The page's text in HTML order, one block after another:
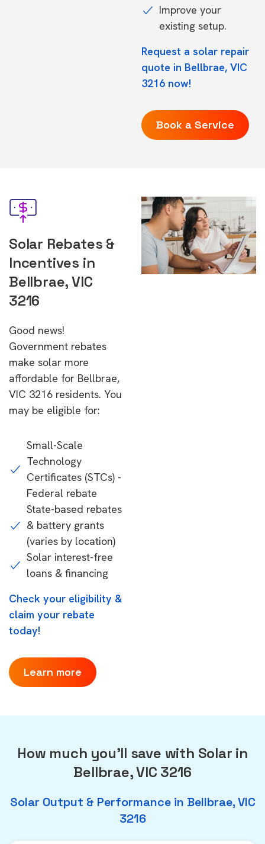
Improve your
existing setup.
Request a solar repair
quote in Bellbrae, VIC
3216 now!
Book a Service
Solar Rebates &
Incentives in
Bellbrae, VIC
3216
Good news!
Government rebates
make solar more
affordable for Bellbrae,
VIC 3216 residents. You
may be eligible for:
Small-Scale
Technology
Certificates (STCs) -
Federal rebate
State-based rebates
& battery grants
(varies by location)
Solar interest-free
loans & financing
Check your eligibility &
claim your rebate
today!
Learn more
How much you'll save with Solar in
Bellbrae, VIC 3216
Solar Output & Performance in Bellbrae, VIC
3216